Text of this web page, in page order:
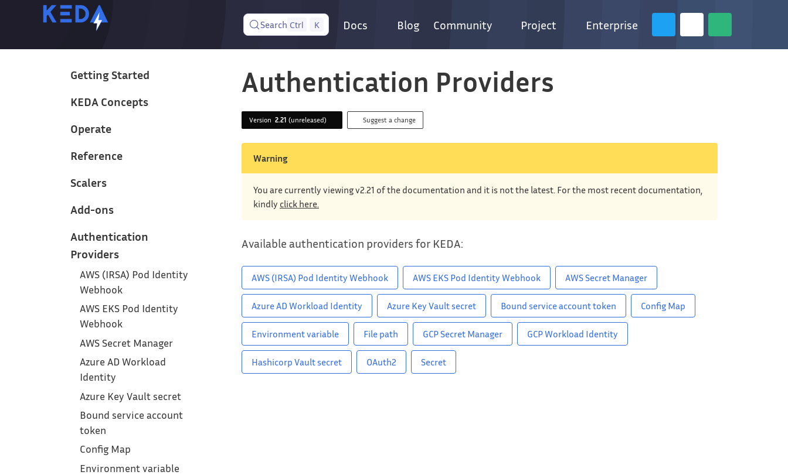
Search Ctrl K Docs Blog Community Project Enterprise
Getting Started
KEDA Concepts
Operate
Reference
Scalers
Add-ons
Authentication
Providers
AWS (IRSA) Pod Identity
Webhook
AWS EKS Pod Identity
Webhook
AWS Secret Manager
Azure AD Workload
Identity
Azure Key Vault secret
Bound service account
token
Config Map
Environment variable
Authentication Providers
Version 2.21 (unreleased) Suggest a change
Warning
You are currently viewing v2.21 of the documentation and it is not the latest. For the most recent documentation,
kindly click here.
Available authentication providers for KEDA:
AWS (IRSA) Pod Identity Webhook AWS EKS Pod Identity Webhook AWS Secret Manager
Azure AD Workload Identity Azure Key Vault secret Bound service account token Config Map
Environment variable File path GCP Secret Manager GCP Workload Identity
Hashicorp Vault secret OAuth2 Secret